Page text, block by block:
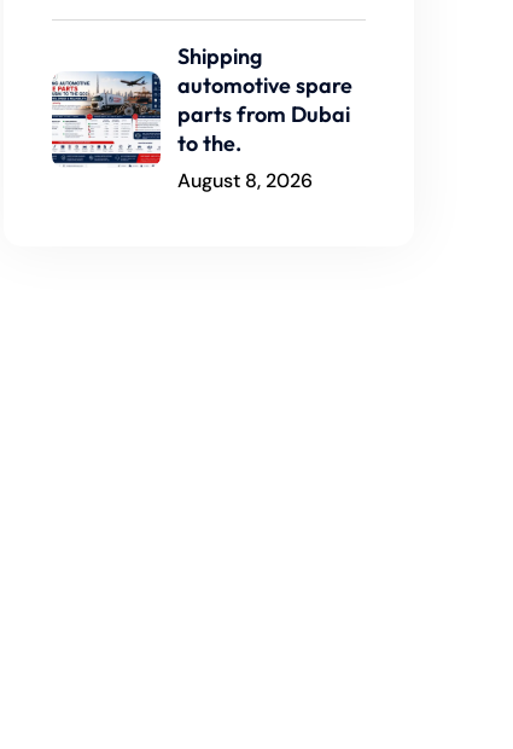
Shipping
automotive spare
parts from Dubai
to the.
August 8, 2026